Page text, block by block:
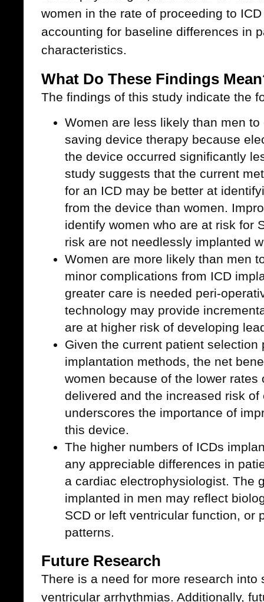
women in the rate of proceeding to
accounting for baseline differences in
characteristics.
What Do These Findings
The findings of this study indicate the
Women are less likely than men
saving device therapy because
the device occurred significantly
study suggests that the current
for an ICD may be better at
from the device than women.
identify women who are at risk for
risk are not needlessly implanted
Women are more likely than men
minor complications from ICD
greater care is needed peri-
technology may provide
are at higher risk of developing
Given the current patient selection
implantation methods, the net
women because of the lower
delivered and the increased risk
underscores the importance of
this device.
The higher numbers of ICDs
any appreciable differences in
a cardiac electrophysiologist. The
implanted in men may reflect
SCD or left ventricular function, or
patterns.
Future Research
There is a need for more research
ventricular arrhythmias. Additionally,